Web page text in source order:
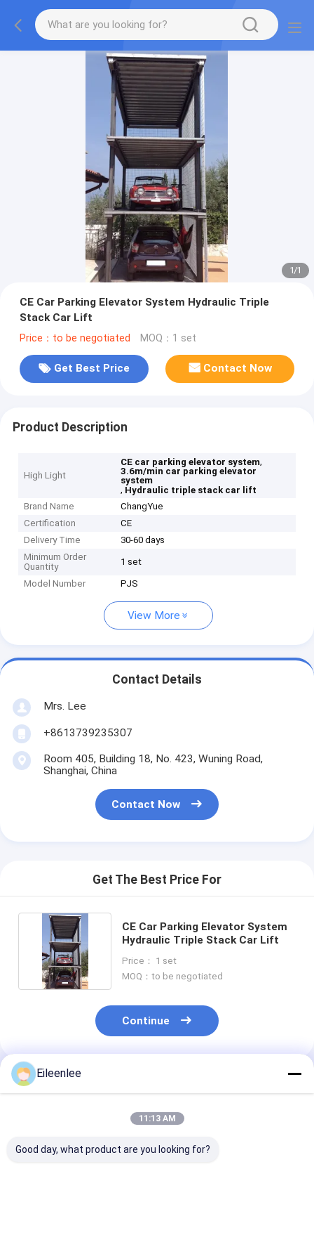
1/1
CE Car Parking Elevator System Hydraulic Triple
Stack Car Lift
Price：to be negotiated MOQ：1 set
Get Best Price Contact Now
Product Description
High Light
CE car parking elevator system,
3.6m/min car parking elevator
system
, Hydraulic triple stack car lift
Brand Name
ChangYue
Certification
CE
Delivery Time
30-60 days
Minimum Order
Quantity
1 set
Model Number PJS
View More
Contact Details
Mrs. Lee
+8613739235307
Room 405, Building 18, No. 423, Wuning Road,
Shanghai, China
Contact Now
Get The Best Price For
CE Car Parking Elevator System
Hydraulic Triple Stack Car Lift
Price： 1 set
MOQ：to be negotiated
Continue
Recommended Products
Eileenlee
11:13 AM
Good day, what product are you looking for?